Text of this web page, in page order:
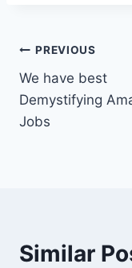
PREVIOUS
We have best
Demystifying
Jobs
Similar